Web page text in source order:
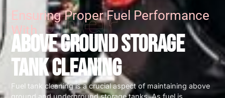
Ensuring Proper Fuel Performance
With
ABOVE GROUND STORAGE
TANK CLEANING
Fuel tank cleaning is a crucial aspect of maintaining above
ground and underground storage tanks. As fuel is